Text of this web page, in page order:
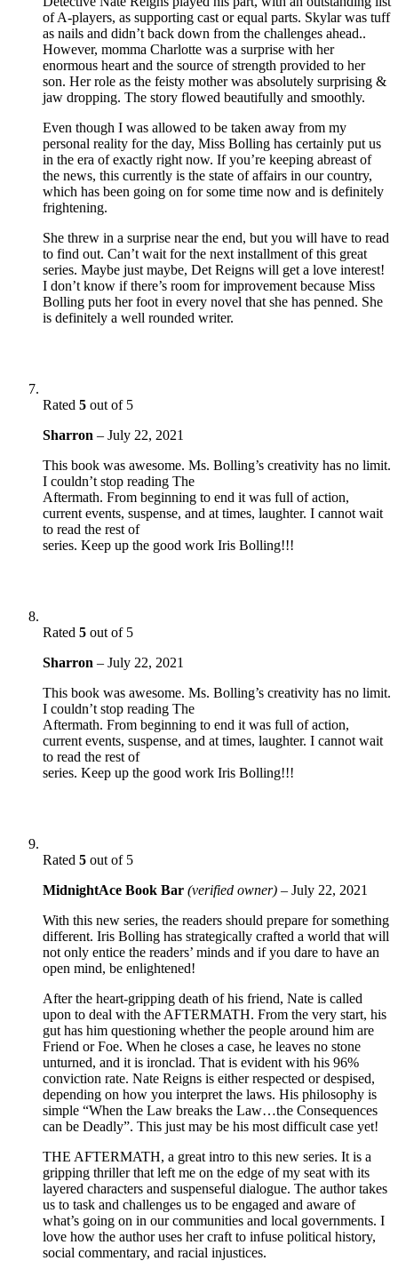
of A-players, as supporting cast or equal parts. Skylar was tuff
as nails and didn’t back down from the challenges ahead..
However, momma Charlotte was a surprise with her
enormous heart and the source of strength provided to her
son. Her role as the feisty mother was absolutely surprising &
jaw dropping. The story flowed beautifully and smoothly.
Even though I was allowed to be taken away from my
personal reality for the day, Miss Bolling has certainly put us
in the era of exactly right now. If you’re keeping abreast of
the news, this currently is the state of affairs in our country,
which has been going on for some time now and is definitely
frightening.
She threw in a surprise near the end, but you will have to read
to find out. Can’t wait for the next installment of this great
series. Maybe just maybe, Det Reigns will get a love interest!
I don’t know if there’s room for improvement because Miss
Bolling puts her foot in every novel that she has penned. She
is definitely a well rounded writer.
Rated 5 out of 5
Sharron – July 22, 2021
This book was awesome. Ms. Bolling’s creativity has no limit.
I couldn’t stop reading The
Aftermath. From beginning to end it was full of action,
current events, suspense, and at times, laughter. I cannot wait
to read the rest of
series. Keep up the good work Iris Bolling!!!
Rated 5 out of 5
Sharron – July 22, 2021
This book was awesome. Ms. Bolling’s creativity has no limit.
I couldn’t stop reading The
Aftermath. From beginning to end it was full of action,
current events, suspense, and at times, laughter. I cannot wait
to read the rest of
series. Keep up the good work Iris Bolling!!!
Rated 5 out of 5
MidnightAce Book Bar (verified owner) – July 22, 2021
With this new series, the readers should prepare for something
different. Iris Bolling has strategically crafted a world that will
not only entice the readers’ minds and if you dare to have an
open mind, be enlightened!
After the heart-gripping death of his friend, Nate is called
upon to deal with the AFTERMATH. From the very start, his
gut has him questioning whether the people around him are
Friend or Foe. When he closes a case, he leaves no stone
unturned, and it is ironclad. That is evident with his 96%
conviction rate. Nate Reigns is either respected or despised,
depending on how you interpret the laws. His philosophy is
simple “When the Law breaks the Law…the Consequences
can be Deadly”. This just may be his most difficult case yet!
THE AFTERMATH, a great intro to this new series. It is a
gripping thriller that left me on the edge of my seat with its
layered characters and suspenseful dialogue. The author takes
us to task and challenges us to be engaged and aware of
what’s going on in our communities and local governments. I
love how the author uses her craft to infuse political history,
social commentary, and racial injustices.